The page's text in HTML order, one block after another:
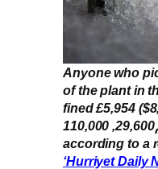
Anyone who
of the plant in
fined £5,954
درهم29,600, 110,000 Turkish Lira)
according to a
‘Hurriyet Daily